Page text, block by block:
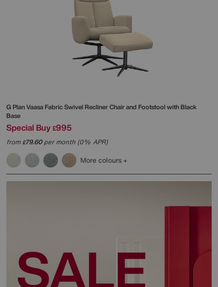
G PlanVaasa Fabric Swivel Recliner Chair and Footstool with Black
Base
Special Buy £995
from£79.60per month (0% APR)
More colours